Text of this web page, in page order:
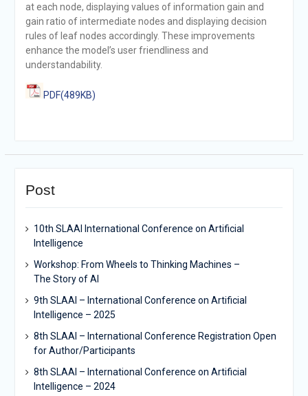
at each node, displaying values of information gain and
gain ratio of intermediate nodes and displaying decision
rules of leaf nodes accordingly. These improvements
enhance the model’s user friendliness and
understandability.
PDF(489KB)
Post
10th SLAAI International Conference on Artificial
Intelligence
Workshop: From Wheels to Thinking Machines –
The Story of AI
9th SLAAI – International Conference on Artificial
Intelligence – 2025
8th SLAAI – International Conference Registration Open
for Author/Participants
8th SLAAI – International Conference on Artificial
Intelligence – 2024